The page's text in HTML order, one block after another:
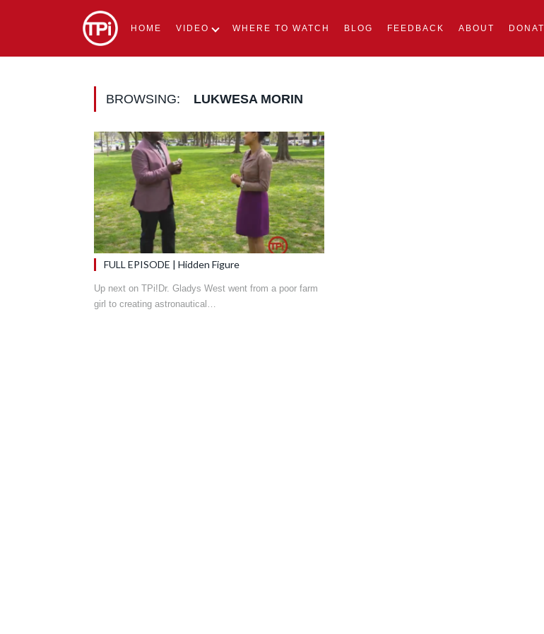
HOME VIDEO WHERE TO WATCH BLOG FEEDBACK ABOUT
BROWSING: LUKWESA MORIN
FULL EPISODE | Hidden Figure
Up next on TPi!Dr. Gladys West went from a poor farm
girl to creating astronautical…